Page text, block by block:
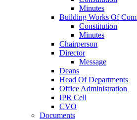
Minutes
Building Works Of
Constitution
Minutes
Chairperson
Director
Message
Deans
Head Of Departments
Office Administration
IPR Cell
CVO
Documents